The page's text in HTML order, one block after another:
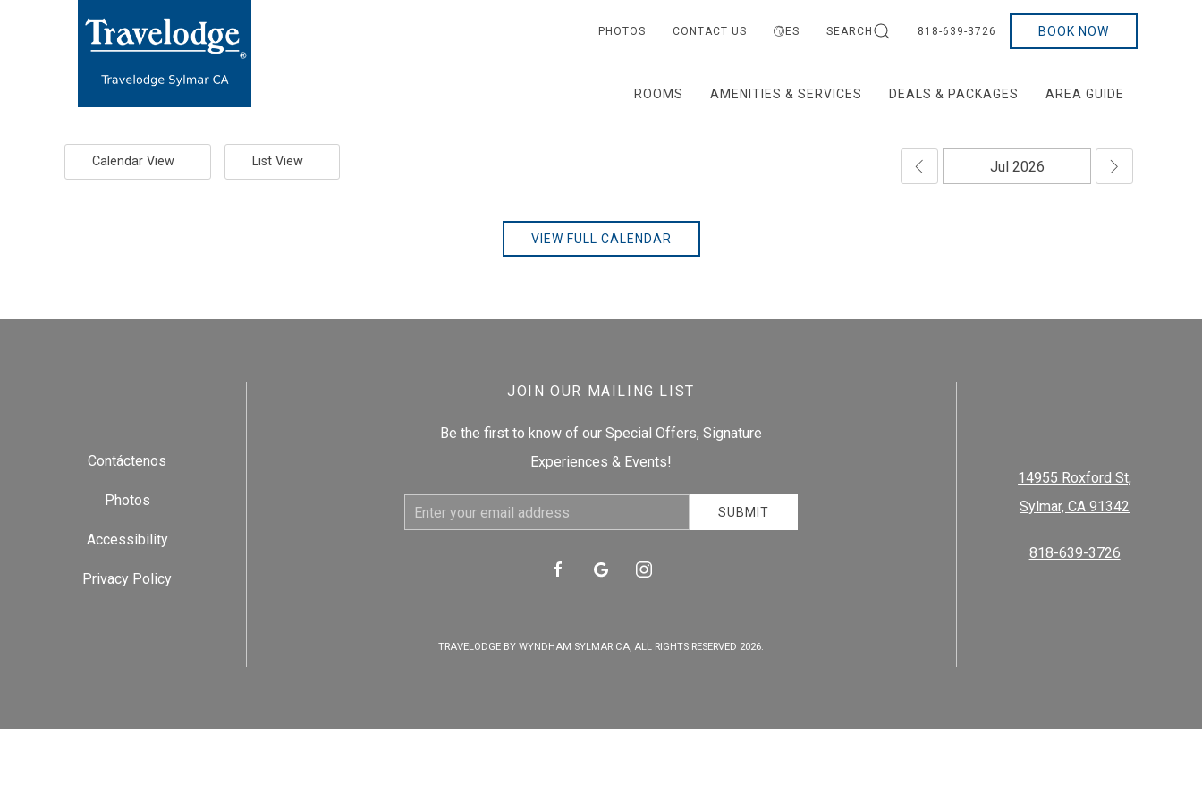
PHOTOS CONTACT US ES SEARCH 818-639-3726 BOOK NOW
ROOMS AMENITIES & SERVICES DEALS & PACKAGES AREA GUIDE
Calendar View List View
VIEW FULL CALENDAR
JOIN OUR MAILING LIST
Be the first to know of our Special Offers, Signature
Experiences & Events!
Email
Address
SUBMIT
facebookgoogle instagram
TRAVELODGE BY WYNDHAM SYLMAR CA, ALL RIGHTS RESERVED 2026.
Contáctenos
Photos
Accessibility
Privacy Policy
14955 Roxford St,
Sylmar, CA 91342
818-639-3726